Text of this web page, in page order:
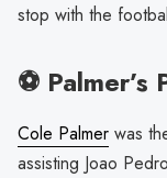
stop with the
⚽️
Cole Palmer was
assisting Joao